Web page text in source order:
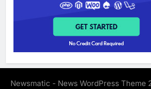
Newsmatic - News WordPress Theme